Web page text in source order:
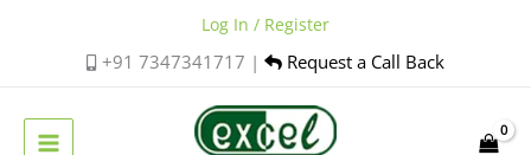
+91 7347341717 | Request a Call Back
Log In / Register